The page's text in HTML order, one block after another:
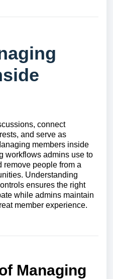
connect
and serve as
members inside
workflows admins use to
remove people from a
Understanding
ensures the right
while admins maintain
member experience.
Managing